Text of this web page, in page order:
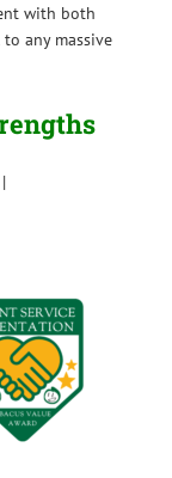
with both
any massive